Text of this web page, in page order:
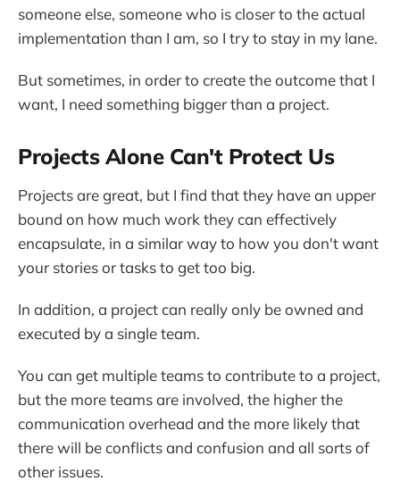
someone else, someone who is closer to the actual
implementation than I am, so I try to stay in my lane.
But sometimes, in order to create the outcome that I
want, I need something bigger than a project.
Projects Alone Can't Protect Us
Projects are great, but I find that they have an upper
bound on how much work they can effectively
encapsulate, in a similar way to how you don't want
your stories or tasks to get too big.
In addition, a project can really only be owned and
executed by a single team.
You can get multiple teams to contribute to a project,
but the more teams are involved, the higher the
communication overhead and the more likely that
there will be conflicts and confusion and all sorts of
other issues.